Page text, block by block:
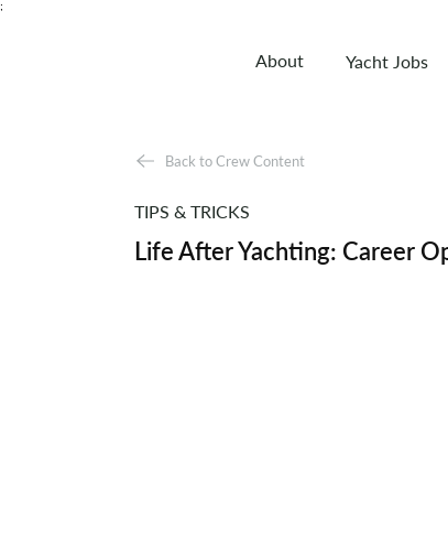
;
About Yacht Jobs
Back to Crew Content
TIPS & TRICKS
Life After Yachting: Career